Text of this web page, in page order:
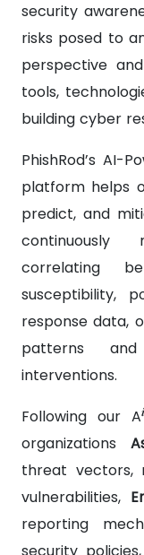
security
risks posed to
perspective
tools,
building cyber
PhishRod’s AI-
platform helps
predict, and
continuously
correlating
susceptibility,
response data,
patterns
interventions.
Following our Ai
organizations
threat vectors,
vulnerabilities,
reporting